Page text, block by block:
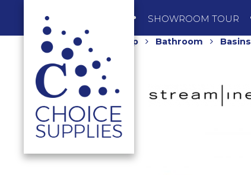
SHOWROOM TOUR
Home Shop Bathroom Basins